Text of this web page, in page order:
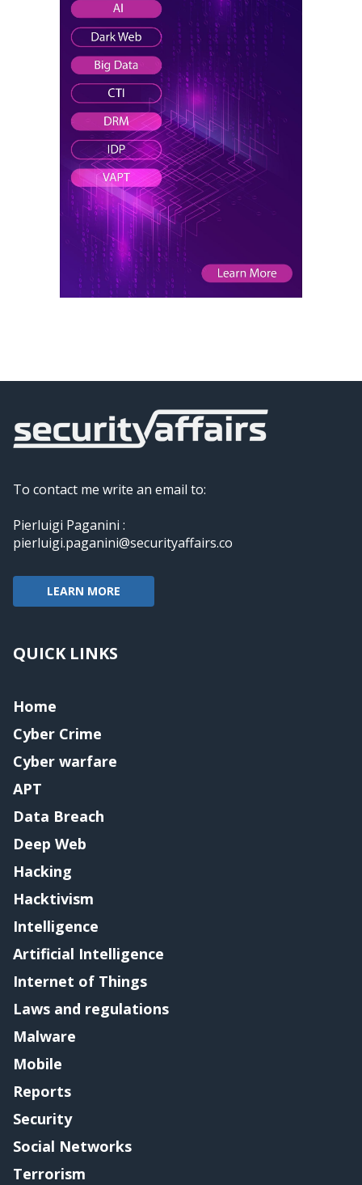
To contact me write an email to:
Pierluigi Paganini :
pierluigi.paganini@securityaffairs.co
LEARN MORE
QUICK LINKS
Home
Cyber Crime
Cyber warfare
APT
Data Breach
Deep Web
Hacking
Hacktivism
Intelligence
Artificial Intelligence
Internet of Things
Laws and regulations
Malware
Mobile
Reports
Security
Social Networks
Terrorism